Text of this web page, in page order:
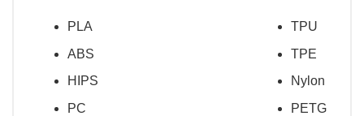
PLA
ABS
HIPS
PC
TPU
TPE
Nylon
PETG